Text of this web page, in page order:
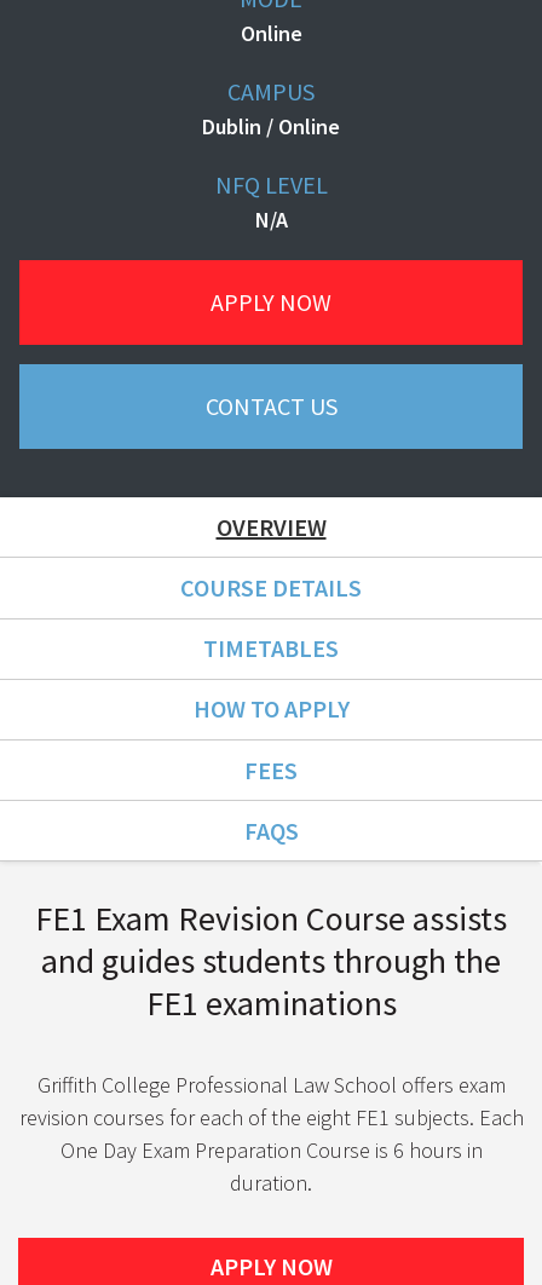
Online
CAMPUS
Dublin / Online
NFQ LEVEL
N/A
APPLY NOW
CONTACT US
OVERVIEW
COURSE DETAILS
TIMETABLES
HOW TO APPLY
FEES
FAQS
Course Overview
FE1 Exam Revision Course assists
and guides students through the
FE1 examinations
Griffith College Professional Law School offers exam
revision courses for each of the eight FE1 subjects. Each
One Day Exam Preparation Course is 6 hours in
duration.
APPLY NOW